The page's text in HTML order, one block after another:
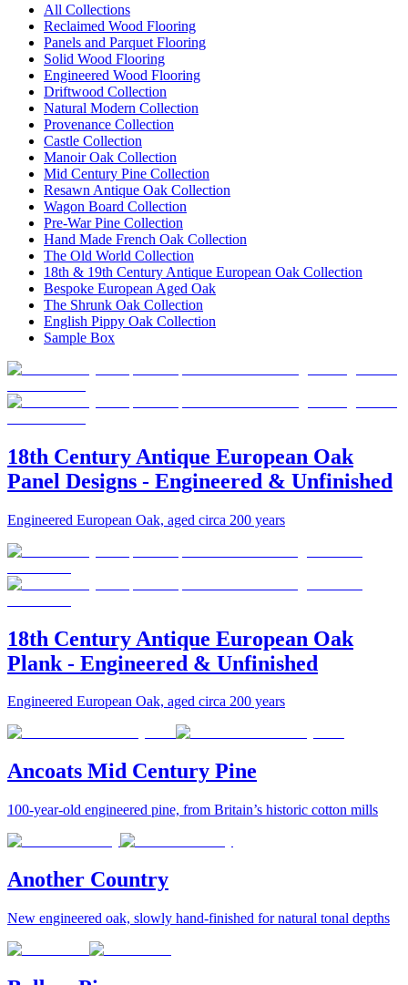
All Collections
Reclaimed Wood Flooring
Panels and Parquet Flooring
Solid Wood Flooring
Engineered Wood Flooring
Driftwood Collection
Natural Modern Collection
Provenance Collection
Castle Collection
Manoir Oak Collection
Mid Century Pine Collection
Resawn Antique Oak Collection
Wagon Board Collection
Pre-War Pine Collection
Hand Made French Oak Collection
The Old World Collection
18th & 19th Century Antique European Oak Collection
Bespoke European Aged Oak
The Shrunk Oak Collection
English Pippy Oak Collection
Sample Box
18th Century Antique European Oak
Panel Designs - Engineered & Unfinished
Engineered European Oak, aged circa 200 years
18th Century Antique European Oak
Plank - Engineered & Unfinished
Engineered European Oak, aged circa 200 years
Ancoats Mid Century Pine
100-year-old engineered pine, from Britain’s historic cotton mills
Another Country
New engineered oak, slowly hand-finished for natural tonal depths